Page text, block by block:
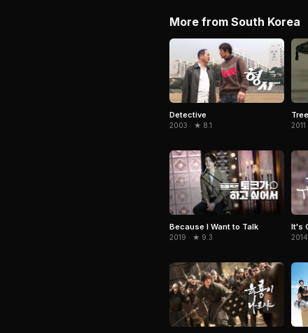
More from South Korea
Detective
2003 · ★ 8.1
Because I Want to Talk
2019 · ★ 9.3
It's